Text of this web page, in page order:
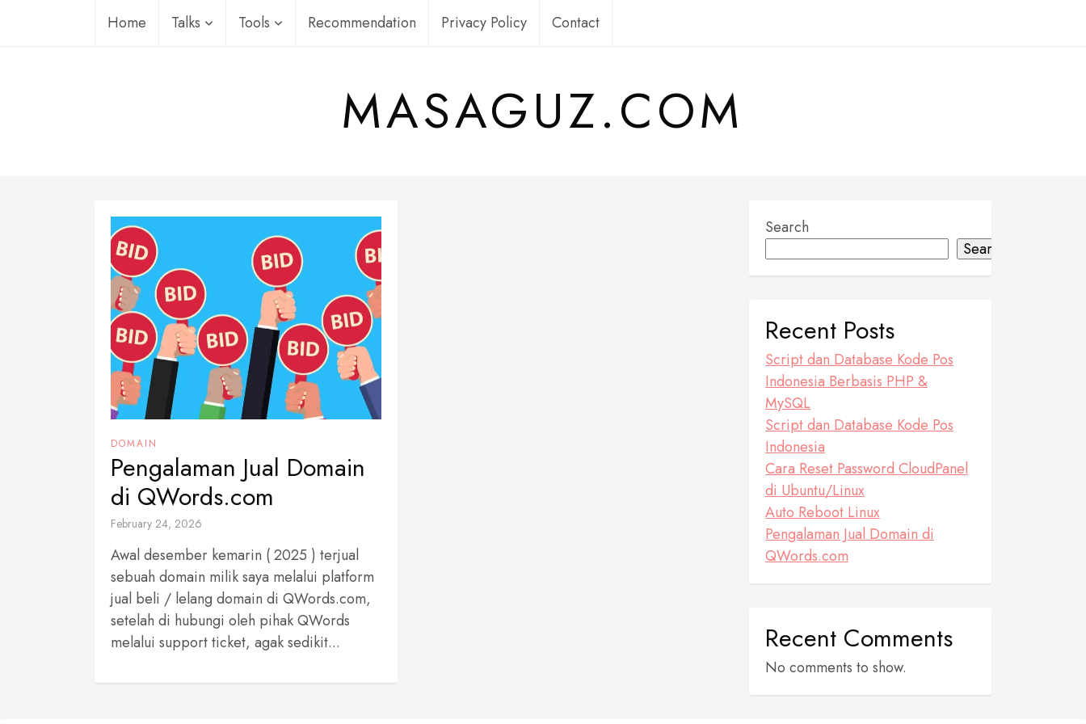
Home Talks Tools Recommendation Privacy Policy Contact
MASAGUZ.COM
DOMAIN
Pengalaman Jual Domain
di QWords.com
February 24, 2026
Awal desember kemarin ( 2025 ) terjual
sebuah domain milik saya melalui platform
jual beli / lelang domain di QWords.com,
setelah di hubungi oleh pihak QWords
melalui support ticket, agak sedikit...
Search
Search
Recent Posts
Script dan Database Kode Pos
Indonesia Berbasis PHP &
MySQL
Script dan Database Kode Pos
Indonesia
Cara Reset Password CloudPanel
di Ubuntu/Linux
Auto Reboot Linux
Pengalaman Jual Domain di
QWords.com
Recent Comments
No comments to show.